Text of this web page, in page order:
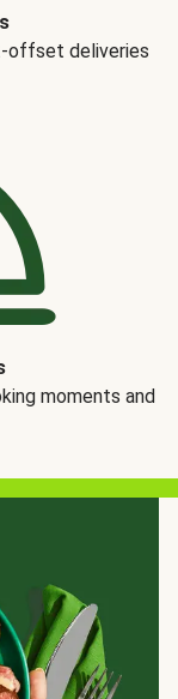
offset deliveries
moments and